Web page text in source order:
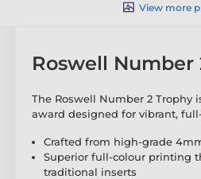
View more
Roswell Number
The Roswell Number 2 Trophy
award designed for vibrant,
Crafted from high-grade
Superior full-colour printing
traditional inserts